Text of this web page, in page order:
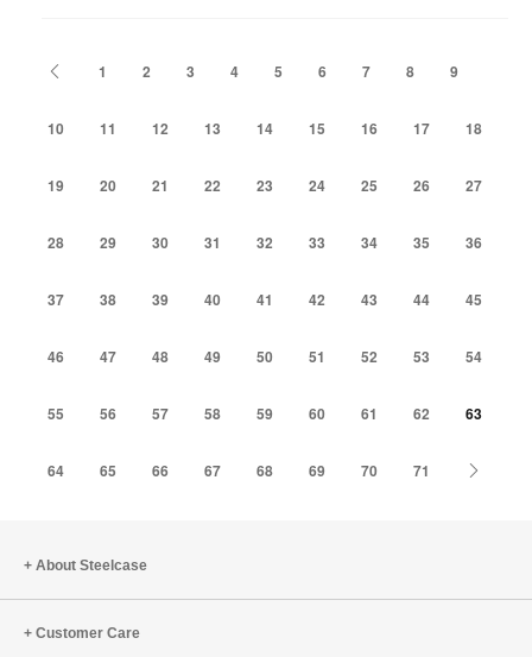
Previous
1 2 3 4 5 6 7 8 9
10 11 12 13 14 15 16 17 18
19 20 21 22 23 24 25 26 27
28 29 30 31 32 33 34 35 36
37 38 39 40 41 42 43 44 45
46 47 48 49 50 51 52 53 54
55 56 57 58 59 60 61 62 63
64 65 66 67 68 69 70 71
About Steelcase
Customer Care